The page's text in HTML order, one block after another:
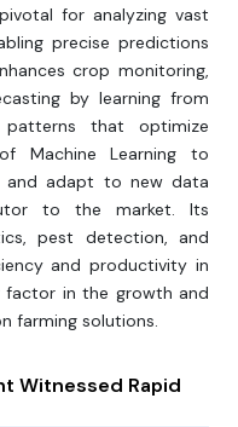
for analyzing vast
precise predictions
crop monitoring,
by learning from
that optimize
Machine Learning to
and adapt to new data
to the market. Its
pest detection, and
and productivity in
factor in the growth and
farming solutions.
Witnessed Rapid